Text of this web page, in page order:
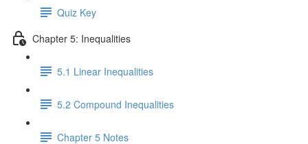
Quiz Key
Chapter 5: Inequalities
5.1 Linear Inequalities
5.2 Compound Inequalities
Chapter 5 Notes